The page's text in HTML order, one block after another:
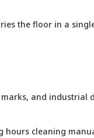
the floor in a
and industrial
hours cleaning